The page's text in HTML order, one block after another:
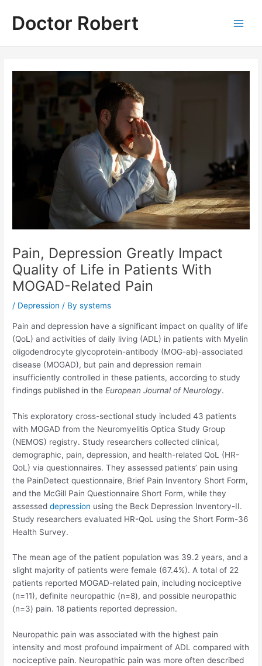
contentDoctor Robert
Pain, Depression Greatly Impact
Quality of Life in Patients With
MOGAD-Related Pain
/ Depression / Bysystems
Pain and depression have a significant impact on quality of life
(QoL) and activities of daily living (ADL) in patients with Myelin
oligodendrocyte glycoprotein-antibody (MOG-ab)-associated
disease (MOGAD), but pain and depression remain
insufficiently controlled in these patients, according to study
findings published in theEuropean Journal of Neurology.
This exploratory cross-sectional study included 43 patients
with MOGAD from the Neuromyelitis Optica Study Group
(NEMOS) registry. Study researchers collected clinical,
demographic, pain, depression, and health-related QoL (HR-
QoL) via questionnaires. They assessed patients’ pain using
the PainDetect questionnaire, Brief Pain Inventory Short Form,
and the McGill Pain Questionnaire Short Form, while they
assesseddepression using the Beck Depression Inventory-II.
Study researchers evaluated HR-QoL using the Short Form-36
Health Survey.
The mean age of the patient population was 39.2 years, and a
slight majority of patients were female (67.4%). A total of 22
patients reported MOGAD-related pain, including nociceptive
(n=11), definite neuropathic (n=8), and possible neuropathic
(n=3) pain. 18 patients reported depression.
Neuropathic pain was associated with the highest pain
intensity and most profound impairment of ADL compared with
nociceptive pain. Neuropathic pain was more often described